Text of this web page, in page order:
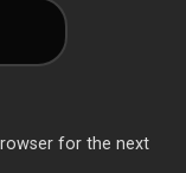
for the next